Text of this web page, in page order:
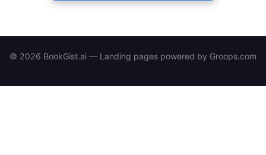
© 2026 BookGist.ai — Landing pages powered by Groops.com